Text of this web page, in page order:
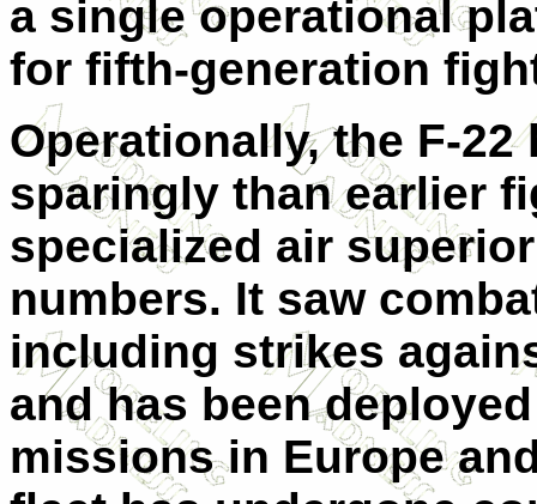
a single operational
for fifth-generation
Operationally, the F-
sparingly than earlier
specialized air
numbers. It saw
including strikes
and has been
missions in Europe